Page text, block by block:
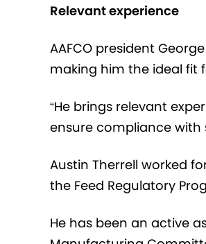
Relevant experience
AAFCO president
making him the ideal fit
“He brings relevant
ensure compliance with
Austin Therrell worked
the Feed Regulatory
He has been an active